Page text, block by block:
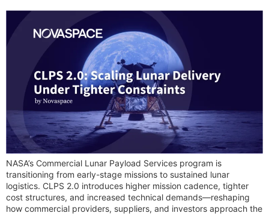
NASA’s Commercial Lunar Payload Services program is
transitioning from early-stage missions to sustained lunar
logistics. CLPS 2.0 introduces higher mission cadence, tighter
cost structures, and increased technical demands—reshaping
how commercial providers, suppliers, and investors approach the